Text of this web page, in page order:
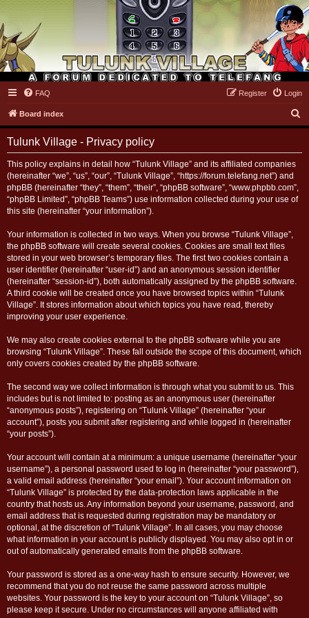
Tulunk Village
FAQ Login
Register
Board index
e
Tulunk Village - Privacy policy
This policy explains in detail how “Tulunk Village” and its affiliated companies
(hereinafter “we”, “us”, “our”, “Tulunk Village”, “https://forum.telefang.net”) and
phpBB (hereinafter “they”, “them”, “their”, “phpBB software”, “www.phpbb.com”,
“phpBB Limited”, “phpBB Teams”) use information collected during your use of
this site (hereinafter “your information”).
Your information is collected in two ways. When you browse “Tulunk Village”,
the phpBB software will create several cookies. Cookies are small text files
stored in your web browser’s temporary files. The first two cookies contain a
user identifier (hereinafter “user-id”) and an anonymous session identifier
(hereinafter “session-id”), both automatically assigned by the phpBB software.
A third cookie will be created once you have browsed topics within “Tulunk
Village”. It stores information about which topics you have read, thereby
improving your user experience.
We may also create cookies external to the phpBB software while you are
browsing “Tulunk Village”. These fall outside the scope of this document, which
only covers cookies created by the phpBB software.
The second way we collect information is through what you submit to us. This
includes but is not limited to: posting as an anonymous user (hereinafter
“anonymous posts”), registering on “Tulunk Village” (hereinafter “your
account”), posts you submit after registering and while logged in (hereinafter
“your posts”).
Your account will contain at a minimum: a unique username (hereinafter “your
username”), a personal password used to log in (hereinafter “your password”),
a valid email address (hereinafter “your email”). Your account information on
“Tulunk Village” is protected by the data-protection laws applicable in the
country that hosts us. Any information beyond your username, password, and
email address that is requested during registration may be mandatory or
optional, at the discretion of “Tulunk Village”. In all cases, you may choose
what information in your account is publicly displayed. You may also opt in or
out of automatically generated emails from the phpBB software.
Your password is stored as a one-way hash to ensure security. However, we
recommend that you do not reuse the same password across multiple
websites. Your password is the key to your account on “Tulunk Village”, so
please keep it secure. Under no circumstances will anyone affiliated with